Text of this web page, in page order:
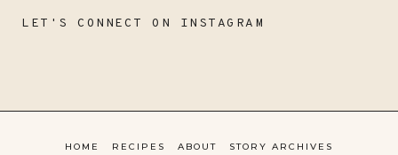
LET'S CONNECT ON INSTAGRAM
HOME RECIPES ABOUT STORY ARCHIVES